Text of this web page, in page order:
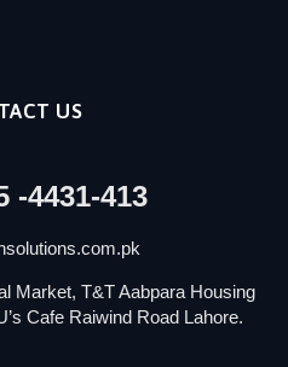
US
-4431-413
Market, T&T Aabpara Housing
Cafe Raiwind Road Lahore.